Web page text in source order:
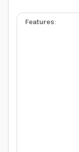
Features: